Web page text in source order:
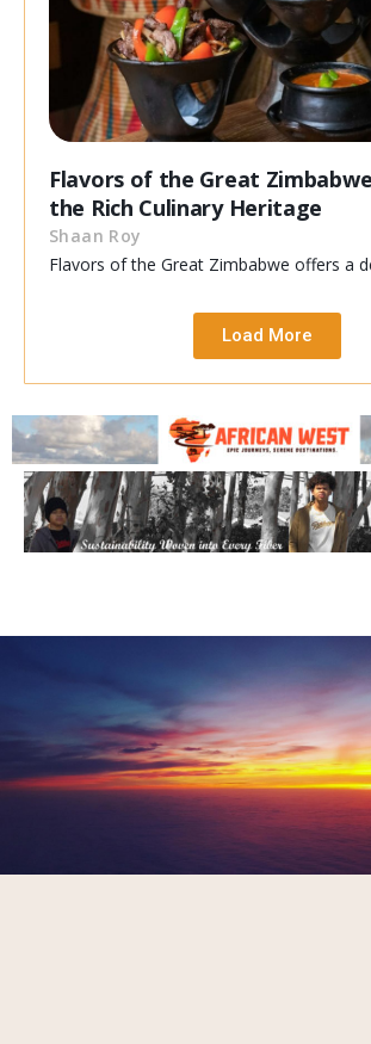
Flavors of the Great
the Rich Culinary Heritage
Shaan Roy
Flavors of the Great Zimbabwe offers a
Load More